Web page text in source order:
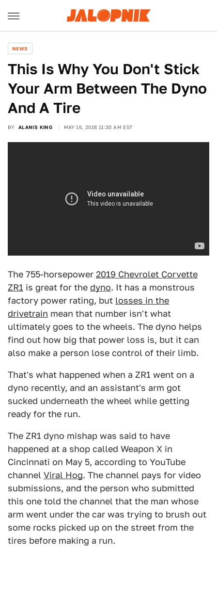
NEWS
This Is Why You Don't Stick
Your Arm Between The Dyno
And A Tire
BY ALANIS KING MAY 16, 2018 11:30 AM EST
The 755-horsepower 2019 Chevrolet Corvette
ZR1 is great for the dyno. It has a monstrous
factory power rating, but losses in the
drivetrain mean that number isn't what
ultimately goes to the wheels. The dyno helps
find out how big that power loss is, but it can
also make a person lose control of their limb.
That's what happened when a ZR1 went on a
dyno recently, and an assistant's arm got
sucked underneath the wheel while getting
ready for the run.
The ZR1 dyno mishap was said to have
happened at a shop called Weapon X in
Cincinnati on May 5, according to YouTube
channel Viral Hog. The channel pays for video
submissions, and the person who submitted
this one told the channel that the man whose
arm went under the car was trying to brush out
some rocks picked up on the street from the
tires before making a run.